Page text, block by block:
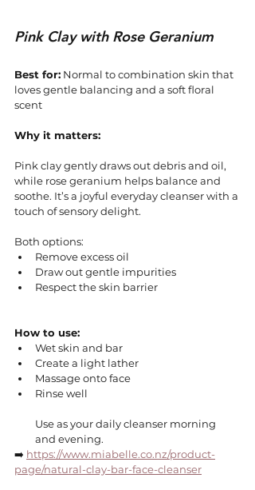
Pink Clay with Rose Geranium
Best for: Normal to combination skin that
loves gentle balancing and a soft floral
scent
Why it matters:
Pink clay gently draws out debris and oil,
while rose geranium helps balance and
soothe. It’s a joyful everyday cleanser with a
touch of sensory delight.
Both options:
Remove excess oil
Draw out gentle impurities
Respect the skin barrier
How to use:
Wet skin and bar
Create a light lather
Massage onto face
Rinse well
Use as your daily cleanser morning
and evening.
➡️ https://www.miabelle.co.nz/product-
page/natural-clay-bar-face-cleanser